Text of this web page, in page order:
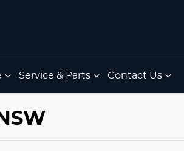
Service & Parts Contact Us